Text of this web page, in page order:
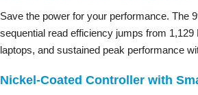
Save the power for your performance. The
sequential read efficiency jumps from 1,129
laptops, and sustained peak performance
Nickel-Coated Controller with